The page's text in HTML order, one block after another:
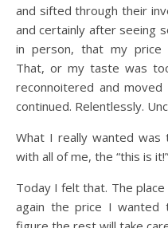
and sifted through their
and certainly after seeing
in person, that my price
That, or my taste was
reconnoitered and
continued. Relentlessly.
What I really wanted
with all of me, the “this is
Today I felt that. The
again the price I